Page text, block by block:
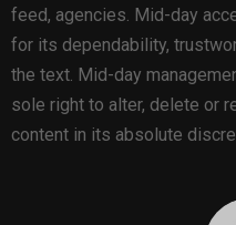
feed, agencies. Mid-day
for its dependability,
the text. Mid-day
sole right to alter, delete or
content in its absolute